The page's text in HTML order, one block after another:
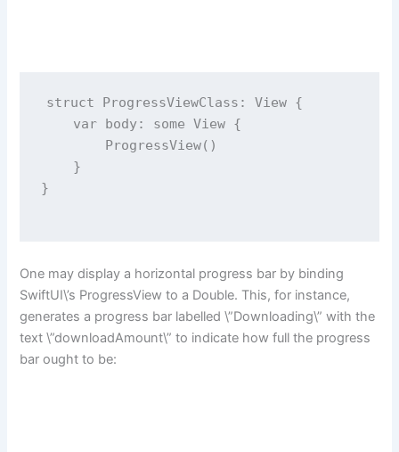
struct ProgressViewClass : View {
var body: some View {
ProgressView()
    }
}
One may display a horizontal progress bar by binding
SwiftUI\’s ProgressView to a Double. This, for instance,
generates a progress bar labelled \”Downloading\” with the
text \”downloadAmount\” to indicate how full the progress
bar ought to be: